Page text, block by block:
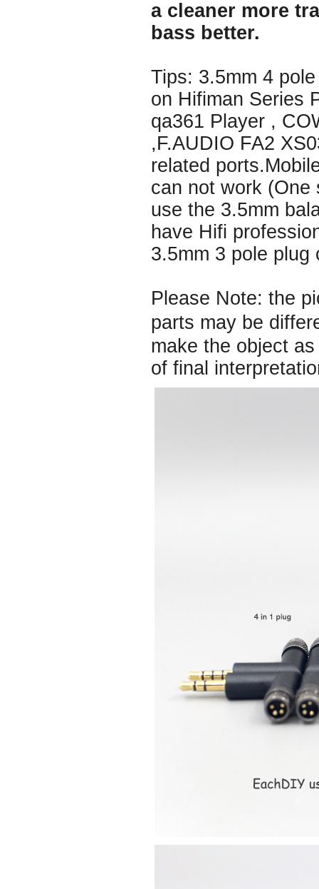
a cleaner more
bass better.
Tips: 3.5mm 4
on Hifiman Series
qa361 Player ,
,F.AUDIO FA2
related
can not work (One
use the 3.5mm
have Hifi
3.5mm 3 pole plug
Please Note: the
parts may be
make the object
of final